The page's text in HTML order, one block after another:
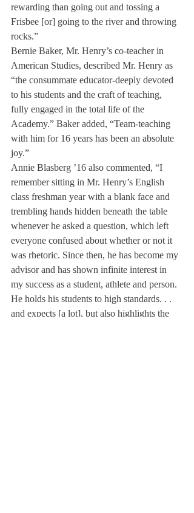
rewarding than going out and tossing a
Frisbee [or] going to the river and throwing
rocks.”
Bernie Baker, Mr. Henry’s co-teacher in
American Studies, described Mr. Henry as
“the consummate educator-deeply devoted
to his students and the craft of teaching,
fully engaged in the total life of the
Academy.” Baker added, “Team-teaching
with him for 16 years has been an absolute
joy.”
Annie Blasberg ’16 also commented, “I
remember sitting in Mr. Henry’s English
class freshman year with a blank face and
trembling hands hidden beneath the table
whenever he asked a question, which left
everyone confused about whether or not it
was rhetoric. Since then, he has become my
advisor and has shown infinite interest in
my success as a student, athlete and person.
He holds his students to high standards. . .
and expects [a lot], but also highlights the